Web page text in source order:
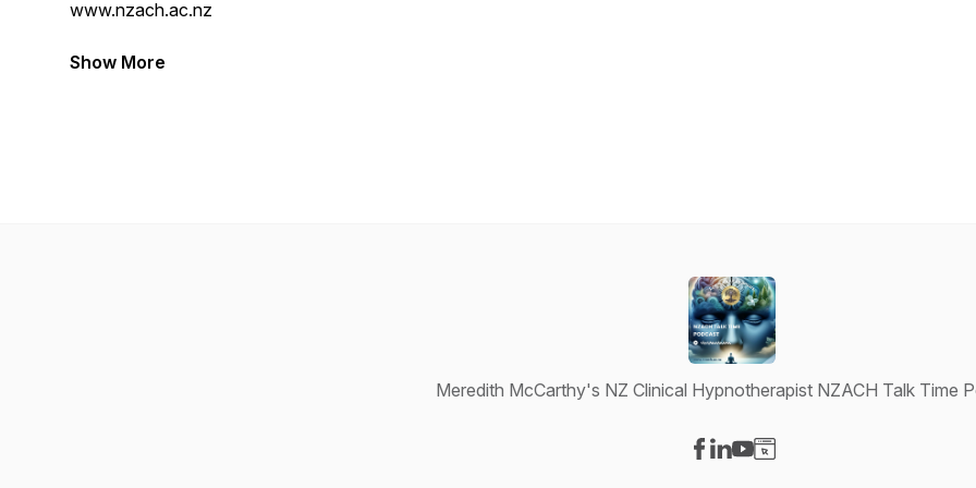
www.nzach.ac.nz
Show More
Meredith McCarthy's NZ Clinical Hypnotherapist NZACH Talk Time